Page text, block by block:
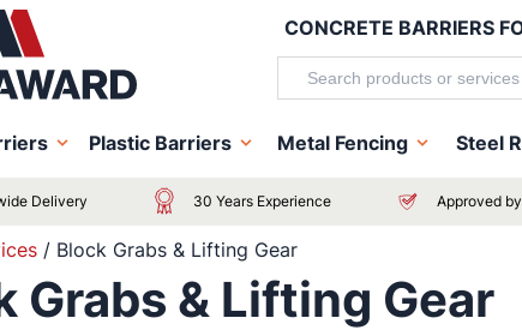
CONCRETE BARRIERS
Search
for:
Plastic Barriers Metal Fencing Steel
Delivery 30 Years Experience Approved
/ Block Grabs & Lifting Gear
Grabs & Lifting Gear